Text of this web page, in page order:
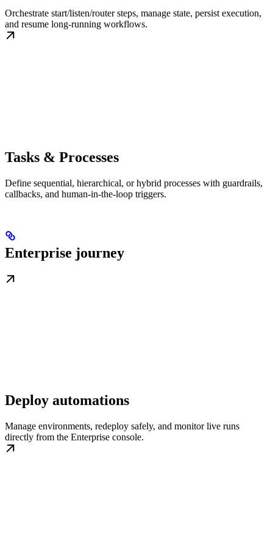
Orchestrate start/listen/router steps, manage state, persist execution,
and resume long-running workflows.
Tasks & Processes
Define sequential, hierarchical, or hybrid processes with guardrails,
callbacks, and human-in-the-loop triggers.
Enterprise journey
Deploy automations
Manage environments, redeploy safely, and monitor live runs
directly from the Enterprise console.